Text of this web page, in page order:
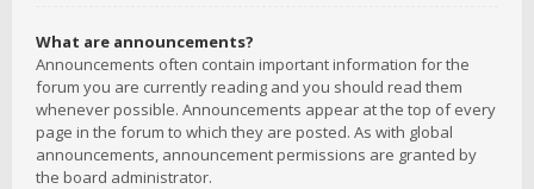
What are announcements?
Announcements often contain important information for the
forum you are currently reading and you should read them
whenever possible. Announcements appear at the top of every
page in the forum to which they are posted. As with global
announcements, announcement permissions are granted by
the board administrator.